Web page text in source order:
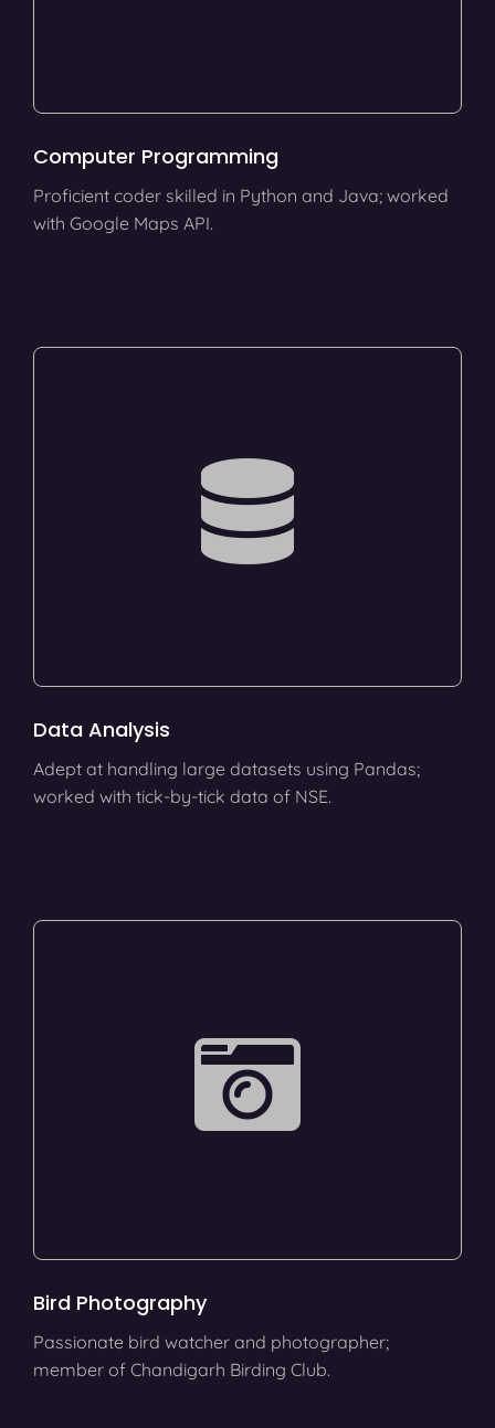
Computer Programming
Proficient coder skilled in Python and Java; worked
with Google Maps API.
Data Analysis
Adept at handling large datasets using Pandas;
worked with tick-by-tick data of NSE.
Bird Photography
Passionate bird watcher and photographer;
member of Chandigarh Birding Club.